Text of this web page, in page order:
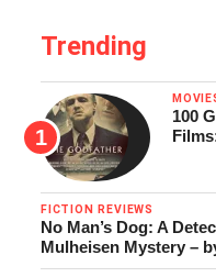
Trending
100
FICTION REVIEWS
No Man’s Dog: A
Mulheisen Mystery –